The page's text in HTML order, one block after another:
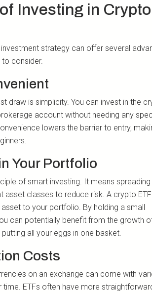
Investing in Crypto
strategy can offer several
consider.
draw is simplicity. You can invest in the
account without needing any
lowers the barrier to entry,
Your Portfolio
of smart investing. It means
asset classes to reduce risk. A crypto
to your portfolio. By holding a small
can potentially benefit from the growth
all your eggs in one basket.
Costs
on an exchange can come with
time. ETFs often have more